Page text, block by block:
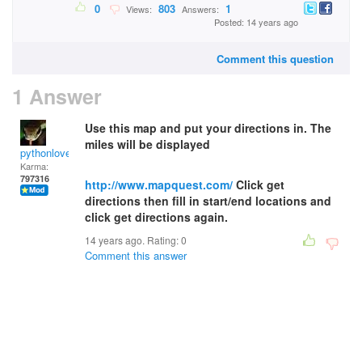
0 Views: 803 Answers: 1
Posted: 14 years ago
Comment this question
1 Answer
pythonlover
Karma:
797316
Use this map and put your directions in. The
miles will be displayed
http://www.mapquest.com/ Click get
directions then fill in start/end locations and
click get directions again.
14 years ago. Rating:0
Comment this answer